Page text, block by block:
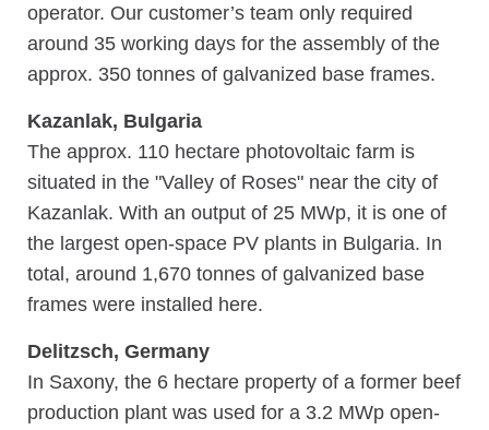
operator. Our customer’s team only required
around 35 working days for the assembly of the
approx. 350 tonnes of galvanized base frames.
Kazanlak, Bulgaria
The approx. 110 hectare photovoltaic farm is
situated in the "Valley of Roses" near the city of
Kazanlak. With an output of 25 MWp, it is one of
the largest open-space PV plants in Bulgaria. In
total, around 1,670 tonnes of galvanized base
frames were installed here.
Delitzsch, Germany
In Saxony, the 6 hectare property of a former beef
production plant was used for a 3.2 MWp open-